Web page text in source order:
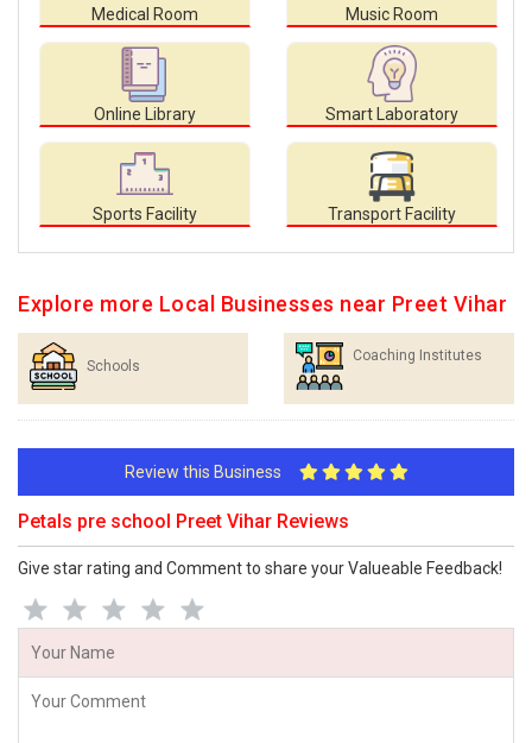
Medical Room Music Room
Online Library Smart Laboratory
Sports Facility Transport Facility
Explore more Local Businesses near Preet Vihar
Schools
Coaching Institutes
Review this Business
Petals pre school Preet Vihar Reviews
Give star rating and Comment to share your Valueable Feedback!